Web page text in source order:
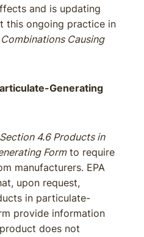
and is updating
this ongoing practice in
Causing
Generating
Section 4.6 Products in
Formto require
manufacturers. EPA
upon request,
in particulate-
provide information
does not